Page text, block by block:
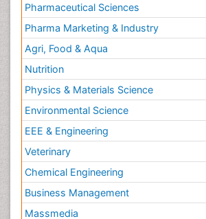
Pharmaceutical Sciences
Pharma Marketing & Industry
Agri, Food & Aqua
Nutrition
Physics & Materials Science
Environmental Science
EEE & Engineering
Veterinary
Chemical Engineering
Business Management
Massmedia